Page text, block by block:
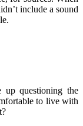
include a sound
questioning the
to live with